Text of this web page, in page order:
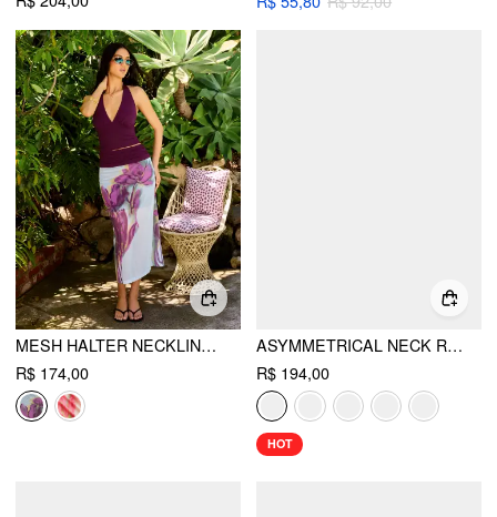
MESH HALTER NECKLINE TOP & MID RISE FLORAL RUCHED PENCIL MAXI SKIRT SET
R$ 174,00
ASYMMETRICAL NECK RUCHED WAIST CUTOUT HIGH STRETCH BODYCON MAXI DRESS
R$ 194,00
HOT